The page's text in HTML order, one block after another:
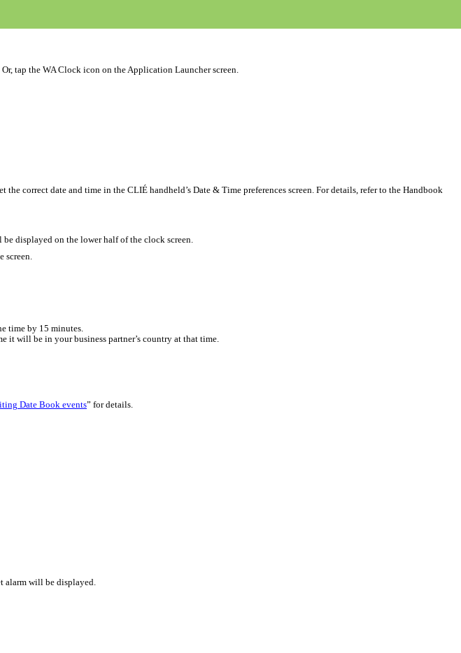
tap the WA Clock icon on the Application Launcher screen.
correct date and time in the CLIÉ handheld’s Date & Time preferences screen. For details, refer to the Handbook
be displayed on the lower half of the clock screen.
screen.
time by 15 minutes.
it will be in your business partner’s country at that time.
Date Book events” for details.
alarm will be displayed.